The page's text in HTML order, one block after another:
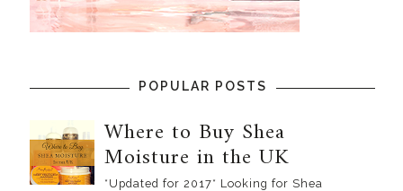
POPULAR POSTS
Where to Buy Shea
Moisture in the UK
*Updated for 2017* Looking for Shea